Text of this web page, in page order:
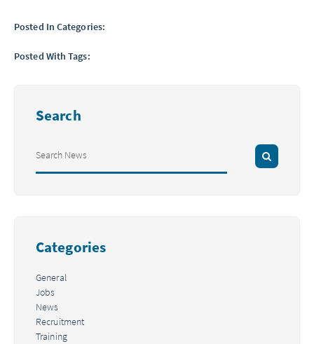
Posted In Categories:
Posted With Tags:
Search
Categories
General
Jobs
News
Recruitment
Training